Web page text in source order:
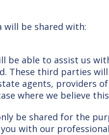
will be shared with:
be able to assist us
These third parties
agents, providers
where we believe
be shared for the
with our